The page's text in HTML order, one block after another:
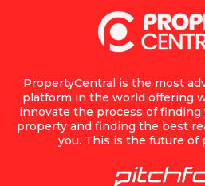
PropertyCentral is the most
platform in the world offering
innovate the process of finding
property and finding the best
you. This is the future of